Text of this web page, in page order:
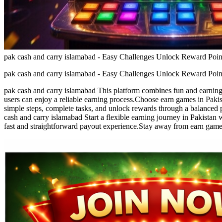
pak cash and carry islamabad - Easy Challenges Unlock Reward
pak cash and carry islamabad - Easy Challenges Unlock Reward
pak cash and carry islamabad This platform combines fun and
users can enjoy a reliable earning process.Choose earn games in
simple steps, complete tasks, and unlock rewards through a
cash and carry islamabad Start a flexible earning journey in
fast and straightforward payout experience.Stay away from earn